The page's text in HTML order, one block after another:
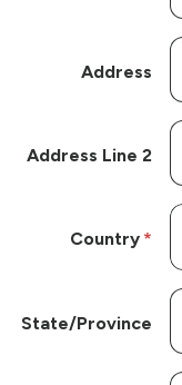
Address
Address Line 2
Country
State/Province